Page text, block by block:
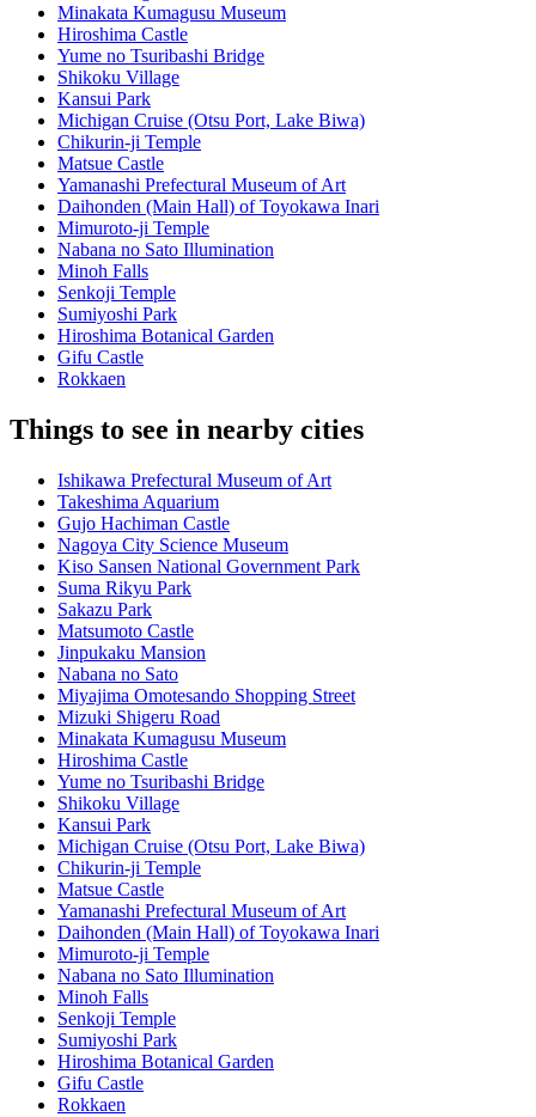
Minakata Kumagusu Museum
Hiroshima Castle
Yume no Tsuribashi Bridge
Shikoku Village
Kansui Park
Michigan Cruise (Otsu Port, Lake Biwa)
Chikurin-ji Temple
Matsue Castle
Yamanashi Prefectural Museum of Art
Daihonden (Main Hall) of Toyokawa Inari
Mimuroto-ji Temple
Nabana no Sato Illumination
Minoh Falls
Senkoji Temple
Sumiyoshi Park
Hiroshima Botanical Garden
Gifu Castle
Rokkaen
Things to see in nearby cities
Ishikawa Prefectural Museum of Art
Takeshima Aquarium
Gujo Hachiman Castle
Nagoya City Science Museum
Kiso Sansen National Government Park
Suma Rikyu Park
Sakazu Park
Matsumoto Castle
Jinpukaku Mansion
Nabana no Sato
Miyajima Omotesando Shopping Street
Mizuki Shigeru Road
Minakata Kumagusu Museum
Hiroshima Castle
Yume no Tsuribashi Bridge
Shikoku Village
Kansui Park
Michigan Cruise (Otsu Port, Lake Biwa)
Chikurin-ji Temple
Matsue Castle
Yamanashi Prefectural Museum of Art
Daihonden (Main Hall) of Toyokawa Inari
Mimuroto-ji Temple
Nabana no Sato Illumination
Minoh Falls
Senkoji Temple
Sumiyoshi Park
Hiroshima Botanical Garden
Gifu Castle
Rokkaen